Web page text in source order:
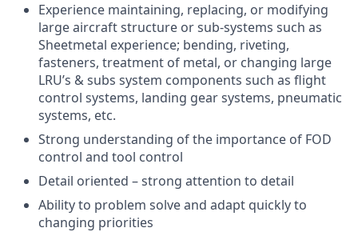
Experience maintaining, replacing, or modifying
large aircraft structure or sub-systems such as
Sheetmetal experience; bending, riveting,
fasteners, treatment of metal, or changing large
LRU’s & subs system components such as flight
control systems, landing gear systems, pneumatic
systems, etc.
Strong understanding of the importance of FOD
control and tool control
Detail oriented – strong attention to detail
Ability to problem solve and adapt quickly to
changing priorities